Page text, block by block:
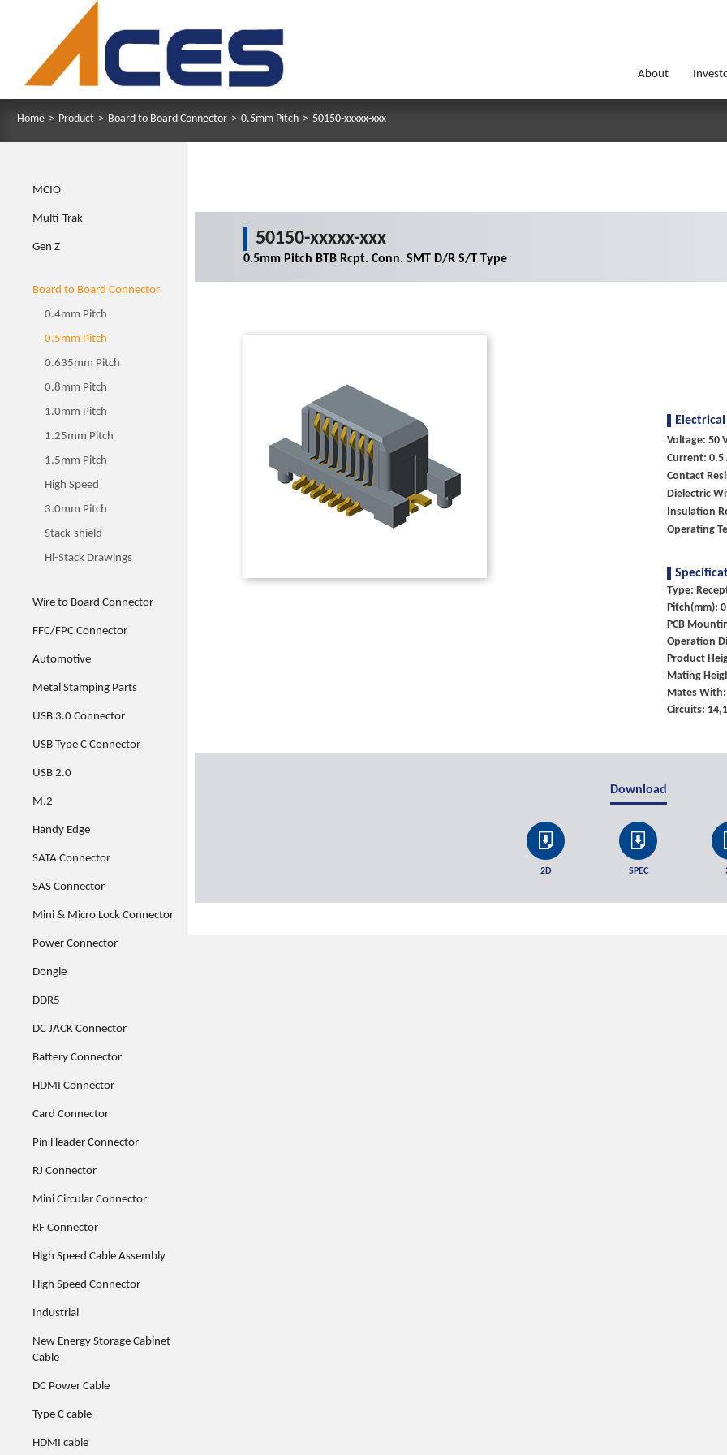
About
Home > Product > Board to Board Connector > 0.5mm Pitch > 50150-xxxxx-xxx
MCIO
Multi-Trak
Gen Z
Board to Board Connector
0.4mm Pitch
0.5mm Pitch
0.635mm Pitch
0.8mm Pitch
1.0mm Pitch
1.25mm Pitch
1.5mm Pitch
High Speed
3.0mm Pitch
Stack-shield
Hi-Stack Drawings
Wire to Board Connector
FFC/FPC Connector
Automotive
Metal Stamping Parts
USB 3.0 Connector
USB Type C Connector
USB 2.0
M.2
Handy Edge
SATA Connector
SAS Connector
Mini & Micro Lock Connector
Power Connector
Dongle
DDR5
DC JACK Connector
Battery Connector
HDMI Connector
Card Connector
Pin Header Connector
RJ Connector
Mini Circular Connector
RF Connector
High Speed Cable Assembly
High Speed Connector
Industrial
New Energy Storage Cabinet
Cable
DC Power Cable
Type C cable
HDMI cable
50150-xxxxx-xxx
0.5mm Pitch BTB Rcpt. Conn. SMT D/R S/T Type
Electrical
Voltage: 50
Current: 0.5
Contact
Dielectric
Insulation
Operating
Type:
Pitch(mm):
PCB
Operation
Product
Mating
Mates With:
Circuits:
Download
2D SPEC